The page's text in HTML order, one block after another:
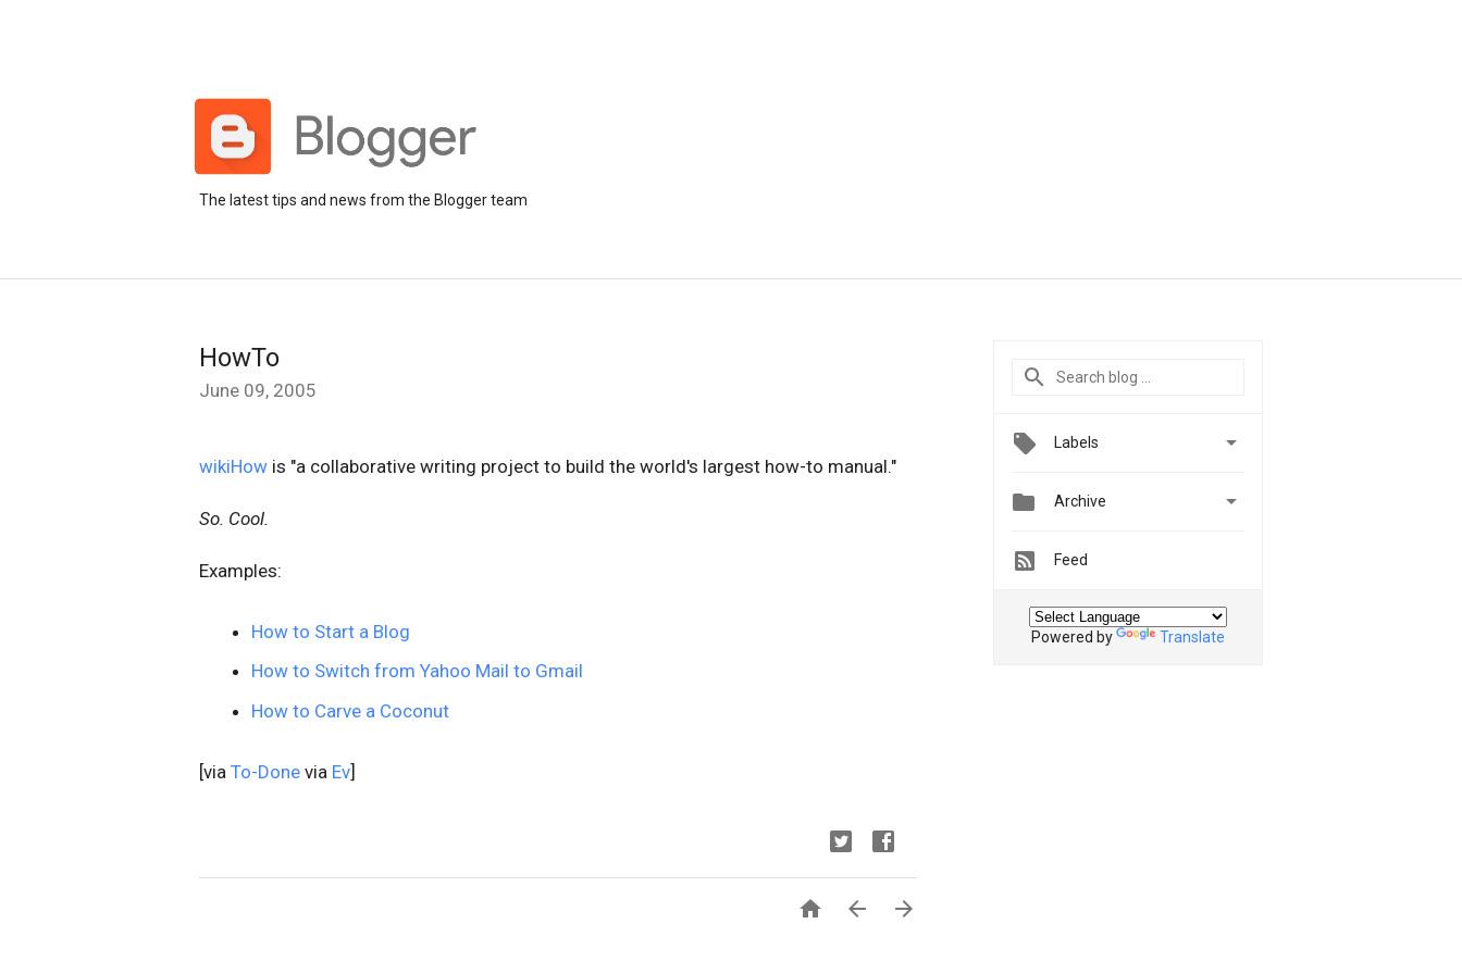
The latest tips and news from the Blogger team
HowTo
June 09, 2005
wikiHow is "a collaborative writing project to build the world's largest how-to manual."
So. Cool.
Examples:
How to Start a Blog
How to Switch from Yahoo Mail to Gmail
How to Carve a Coconut
[via To-Done via Ev]
  
Labels 
 Archive 
Feed
Powered by Translate